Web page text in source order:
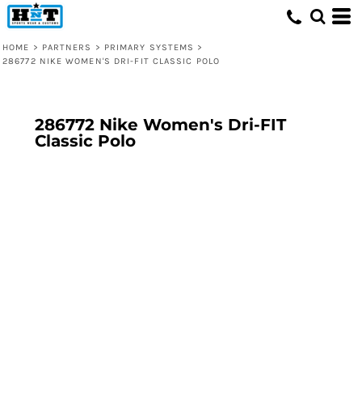
HOME > PARTNERS > PRIMARY SYSTEMS >
286772 NIKE WOMEN'S DRI-FIT CLASSIC POLO
286772 Nike Women's Dri-FIT
Classic Polo